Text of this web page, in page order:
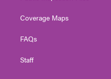
Coverage Maps
FAQs
Staff